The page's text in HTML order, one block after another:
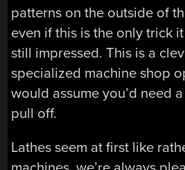
patterns on the outside of
even if this is the only trick
still impressed. This is a
specialized machine shop
would assume you’d need
pull off.
Lathes seem at first like